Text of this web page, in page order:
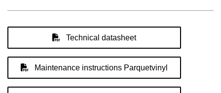
Technical datasheet
Maintenance instructions Parquetvinyl